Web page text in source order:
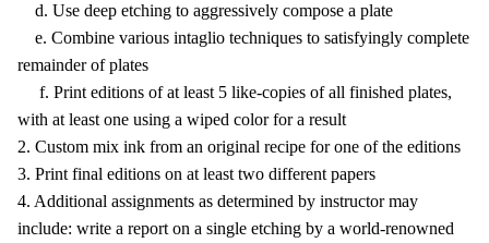
d. Use deep etching to aggressively compose a plate
e. Combine various intaglio techniques to satisfyingly complete
remainder of plates
f. Print editions of at least 5 like-copies of all finished plates,
with at least one using a wiped color for a result
2. Custom mix ink from an original recipe for one of the editions
3. Print final editions on at least two different papers
4. Additional assignments as determined by instructor may
include: write a report on a single etching by a world-renowned